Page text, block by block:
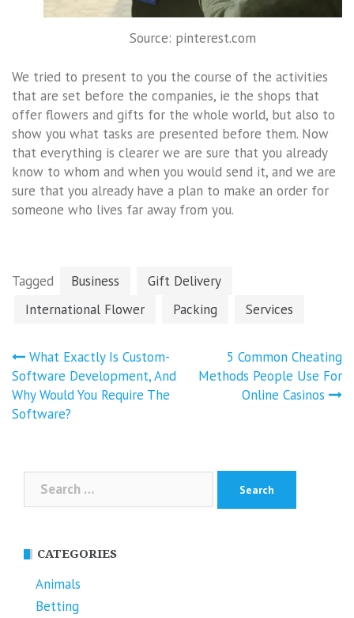
Source: pinterest.com
We tried to present to you the course of the activities
that are set before the companies, ie the shops that
offer flowers and gifts for the whole world, but also to
show you what tasks are presented before them. Now
that everything is clearer we are sure that you already
know to whom and when you would send it, and we are
sure that you already have a plan to make an order for
someone who lives far away from you.
Tagged Business
Gift Delivery
International Flower
Packing Services
Post
navigation
What Exactly Is Custom-
Software Development, And
Why Would You Require The
Software?
5 Common Cheating
Methods People Use For
Online Casinos
Search
for:
CATEGORIES
Animals
Betting